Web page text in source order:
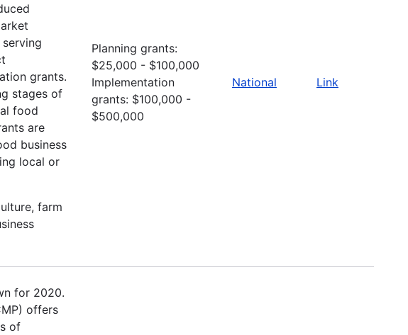
grants.
stages of
food
are
business
local or
farm
Planning grants:
$25,000 - $100,000
Implementation
grants: $100,000 -
$500,000
National Link
for 2020.
offers
of